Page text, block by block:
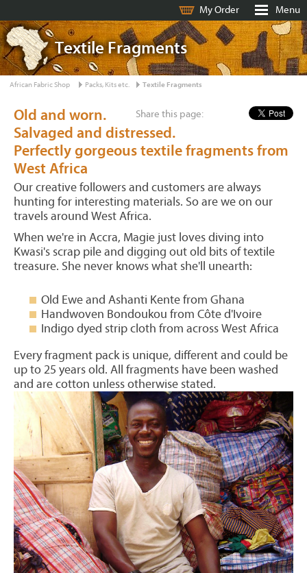
My Order Menu
Textile Fragments
African Fabric Shop Packs, Kits etc. Textile Fragments
Share this page:
Old and worn.
Salvaged and distressed.
Perfectly gorgeous textile fragments from
West Africa
Our creative followers and customers are always
hunting for interesting materials. So are we on our
travels around West Africa.
When we're in Accra, Magie just loves diving into
Kwasi's scrap pile and digging out old bits of textile
treasure. She never knows what she'll unearth:
Old Ewe and Ashanti Kente from Ghana
Handwoven Bondoukou from Côte d'Ivoire
Indigo dyed strip cloth from across West Africa
Every fragment pack is unique, different and could be
up to 25 years old. All fragments have been washed
and are cotton unless otherwise stated.